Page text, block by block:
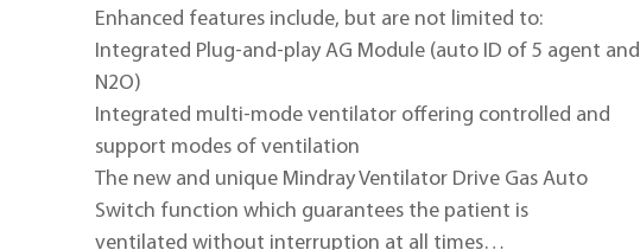
Enhanced features include, but are not limited to:
Integrated Plug-and-play AG Module (auto ID of 5 agent and
N2O)
Integrated multi-mode ventilator offering controlled and
support modes of ventilation
The new and unique Mindray Ventilator Drive Gas Auto
Switch function which guarantees the patient is
ventilated without interruption at all times…